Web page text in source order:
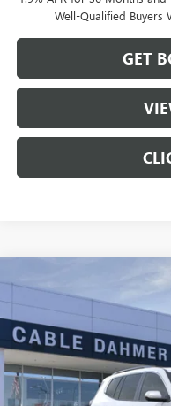
Well-Qualified Buyers
GET
NEW2026 GMC ACADIA
VIN: 1GKENKKS5TJ125080
Courtesy Transportation Unit
$2,279